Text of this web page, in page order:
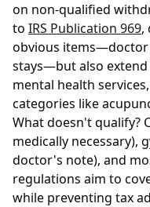
on non-qualified
to IRS Publication 969,
obvious items—doctor
stays—but also extend
mental health
categories like
What doesn't qualify?
medically necessary),
doctor's note), and
regulations aim to
while preventing tax